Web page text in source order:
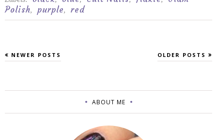
Polish, purple, red
NEWER POSTS OLDER POSTS
ABOUT ME